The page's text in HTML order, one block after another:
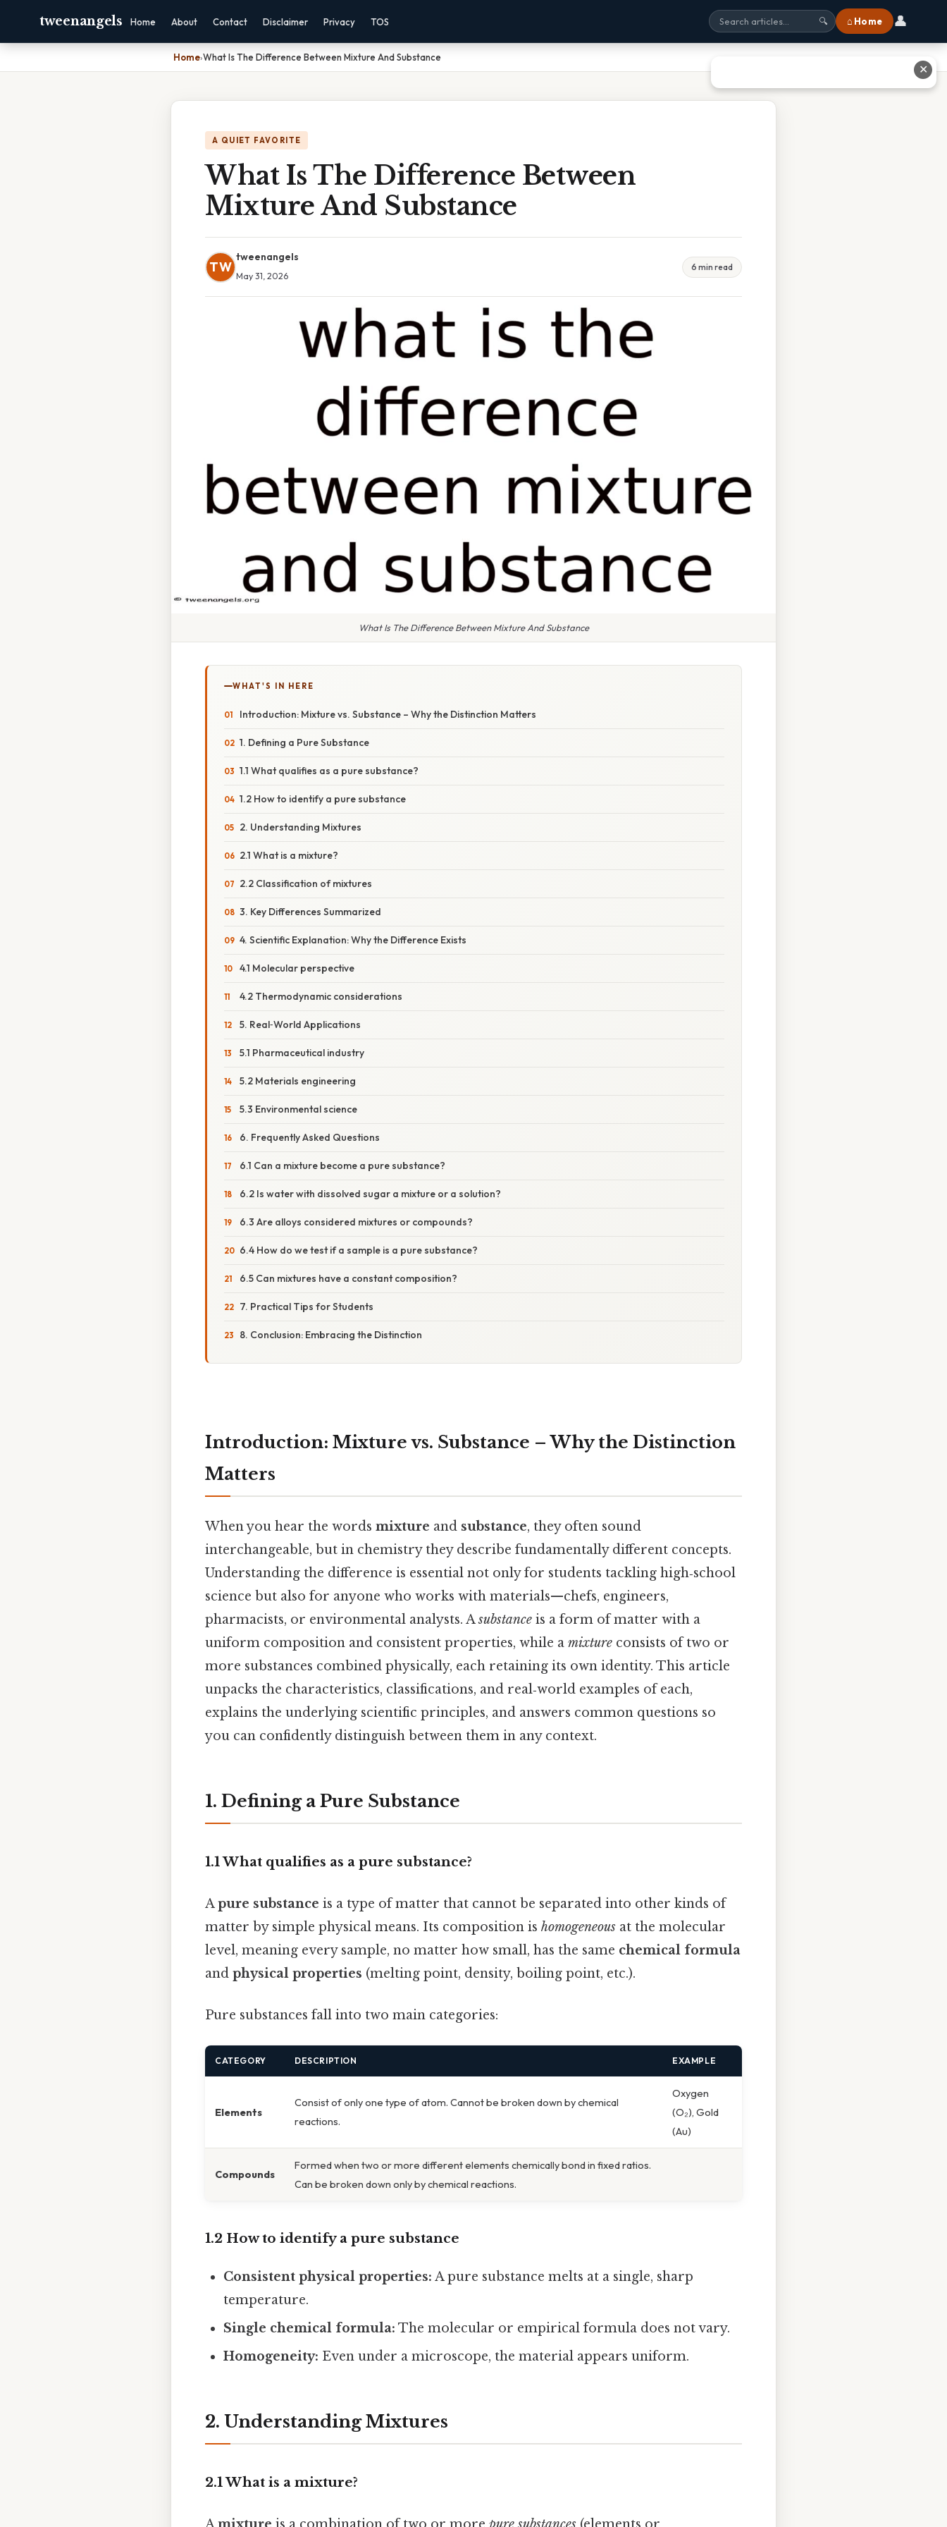
tweenangels Home About Contact Disclaimer Privacy TOS 🔍 ⌂ Home 👤
Home›What Is The Difference Between Mixture And Substance
A QUIET FAVORITE
What Is The Difference Between
Mixture And Substance
TW
tweenangels
May 31, 2026
6 min read
What Is The Difference Between Mixture And Substance
WHAT'S IN HERE
Introduction: Mixture vs. Substance – Why the Distinction Matters
1. Defining a Pure Substance
1.1 What qualifies as a pure substance?
1.2 How to identify a pure substance
2. Understanding Mixtures
2.1 What is a mixture?
2.2 Classification of mixtures
3. Key Differences Summarized
4. Scientific Explanation: Why the Difference Exists
4.1 Molecular perspective
4.2 Thermodynamic considerations
5. Real‑World Applications
5.1 Pharmaceutical industry
5.2 Materials engineering
5.3 Environmental science
6. Frequently Asked Questions
6.1 Can a mixture become a pure substance?
6.2 Is water with dissolved sugar a mixture or a solution?
6.3 Are alloys considered mixtures or compounds?
6.4 How do we test if a sample is a pure substance?
6.5 Can mixtures have a constant composition?
7. Practical Tips for Students
8. Conclusion: Embracing the Distinction
Introduction: Mixture vs. Substance – Why the Distinction
Matters
When you hear the words mixture and substance, they often sound
interchangeable, but in chemistry they describe fundamentally different concepts.
Understanding the difference is essential not only for students tackling high‑school
science but also for anyone who works with materials—chefs, engineers,
pharmacists, or environmental analysts. Asubstance is a form of matter with a
uniform composition and consistent properties, while a mixture consists of two or
more substances combined physically, each retaining its own identity. This article
unpacks the characteristics, classifications, and real‑world examples of each,
explains the underlying scientific principles, and answers common questions so
you can confidently distinguish between them in any context.
1. Defining a Pure Substance
1.1 What qualifies as a pure substance?
Apure substance is a type of matter that cannot be separated into other kinds of
matter by simple physical means. Its composition is homogeneous at the molecular
level, meaning every sample, no matter how small, has the same chemical formula
and physical properties (melting point, density, boiling point, etc.).
Pure substances fall into two main categories:
CATEGORY DESCRIPTION EXAMPLE
Elements
Consist of only one type of atom. Cannot be broken down by chemical
reactions.
Oxygen
(O₂), Gold
(Au)
Compounds
Formed when two or more different elements chemically bond in fixed ratios.
Can be broken down only by chemical reactions.
1.2 How to identify a pure substance
Consistent physical properties: A pure substance melts at a single, sharp
temperature.
Single chemical formula: The molecular or empirical formula does not vary.
Homogeneity: Even under a microscope, the material appears uniform.
2. Understanding Mixtures
2.1 What is a mixture?
✕